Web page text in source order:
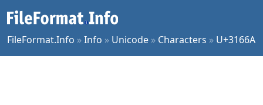
FileFormat.Info »Info » Unicode » Characters » U+3166A